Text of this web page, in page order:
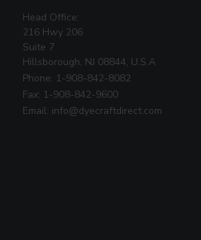
Head Office:
216 Hwy 206
Suite 7
Hillsborough, NJ 08844, U.S.A
Phone: 1-908-842-8082
Fax: 1-908-842-9600
Email: info@dyecraftdirect.com